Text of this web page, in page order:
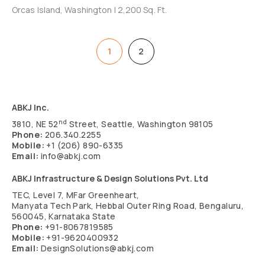
Orcas Island, Washington | 2,200 Sq. Ft.
1 2
ABKJ Inc.
3810, NE 52 nd Street, Seattle, Washington 98105
Phone: 206.340.2255
Mobile: +1 (206) 890-6335
Email: info@abkj.com
ABKJ Infrastructure & Design Solutions Pvt. Ltd
TEC, Level 7, MFar Greenheart,
Manyata Tech Park, Hebbal Outer Ring Road, Bengaluru,
560045, Karnataka State
Phone: +91-8067819585
Mobile: +91-9620400932
Email: DesignSolutions@abkj.com